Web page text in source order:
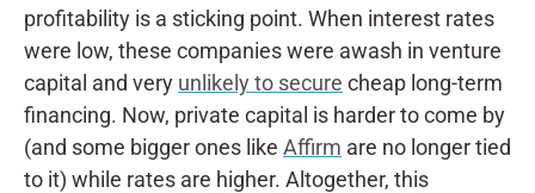
profitability is a sticking point. When interest rates
were low, these companies were awash in venture
capital and very unlikely to secure cheap long-term
financing. Now, private capital is harder to come by
(and some bigger ones like Affirm are no longer tied
to it) while rates are higher. Altogether, this